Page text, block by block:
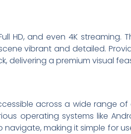
HD, and even 4K streaming.
vibrant and detailed.
delivering a premium visual
across a wide range
operating systems like
making it simple for